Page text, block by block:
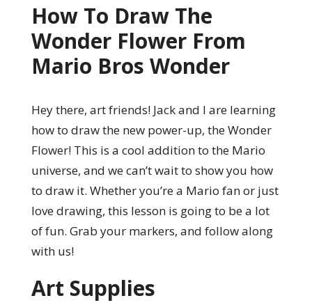
How To Draw The
Wonder Flower From
Mario Bros Wonder
Hey there, art friends! Jack and I are learning
how to draw the new power-up, the Wonder
Flower! This is a cool addition to the Mario
universe, and we can’t wait to show you how
to draw it. Whether you’re a Mario fan or just
love drawing, this lesson is going to be a lot
of fun. Grab your markers, and follow along
with us!
Art Supplies